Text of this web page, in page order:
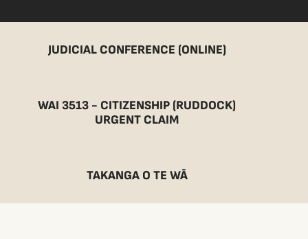
JUDICIAL CONFERENCE (ONLINE)
WAI 3513 - CITIZENSHIP (RUDDOCK)
URGENT CLAIM
TAKANGA O TE WĀ